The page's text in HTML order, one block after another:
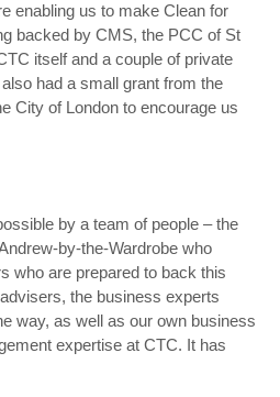
enabling us to make Clean for
backed by CMS, the PCC of St
itself and a couple of private
had a small grant from the
City of London to encourage us
by a team of people – the
by-the-Wardrobe who
who are prepared to back this
the business experts
way, as well as our own business
expertise at CTC. It has